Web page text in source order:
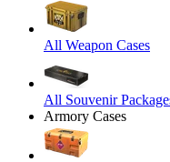
All Weapon Cases
All Souvenir
Armory Cases